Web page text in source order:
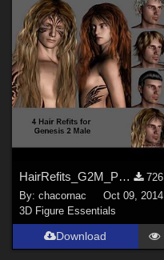
HairRefits_G2M_Pack2
726
By:chacornac
Oct 09, 2014
3D Figure Essentials
Download